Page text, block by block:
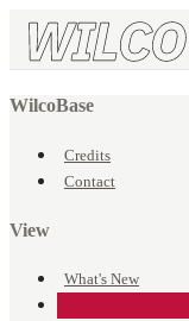
WilcoBase
Credits
Contact
View
What's New